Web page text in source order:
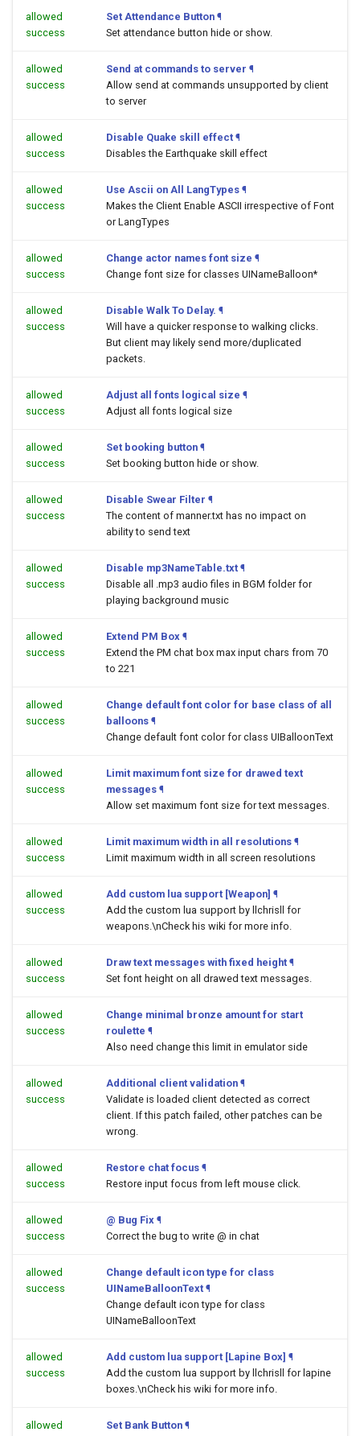
allowed
success
Set Attendance Button ¶
Set attendance button hide or show.
allowed
success
Send at commands to server ¶
Allow send at commands unsupported by client
to server
allowed
success
Disable Quake skill effect ¶
Disables the Earthquake skill effect
allowed
success
Use Ascii on All LangTypes ¶
Makes the Client Enable ASCII irrespective of Font
or LangTypes
allowed
success
Change actor names font size ¶
Change font size for classes UINameBalloon*
allowed
success
Disable Walk To Delay. ¶
Will have a quicker response to walking clicks.
But client may likely send more/duplicated
packets.
allowed
success
Adjust all fonts logical size ¶
Adjust all fonts logical size
allowed
success
Set booking button ¶
Set booking button hide or show.
allowed
success
Disable Swear Filter ¶
The content of manner.txt has no impact on
ability to send text
allowed
success
Disable mp3NameTable.txt ¶
Disable all .mp3 audio files in BGM folder for
playing background music
allowed
success
Extend PM Box ¶
Extend the PM chat box max input chars from 70
to 221
allowed
success
Change default font color for base class of all
balloons ¶
Change default font color for class UIBalloonText
allowed
success
Limit maximum font size for drawed text
messages ¶
Allow set maximum font size for text messages.
allowed
success
Limit maximum width in all resolutions ¶
Limit maximum width in all screen resolutions
allowed
success
Add custom lua support [Weapon] ¶
Add the custom lua support by llchrisll for
weapons.\nCheck his wiki for more info.
allowed
success
Draw text messages with fixed height ¶
Set font height on all drawed text messages.
allowed
success
Change minimal bronze amount for start
roulette ¶
Also need change this limit in emulator side
allowed
success
Additional client validation ¶
Validate is loaded client detected as correct
client. If this patch failed, other patches can be
wrong.
allowed
success
Restore chat focus ¶
Restore input focus from left mouse click.
allowed
success
@ Bug Fix ¶
Correct the bug to write @ in chat
allowed
success
Change default icon type for class
UINameBalloonText ¶
Change default icon type for class
UINameBalloonText
allowed
success
Add custom lua support [Lapine Box] ¶
Add the custom lua support by llchrisll for lapine
boxes.\nCheck his wiki for more info.
allowed
Set Bank Button ¶